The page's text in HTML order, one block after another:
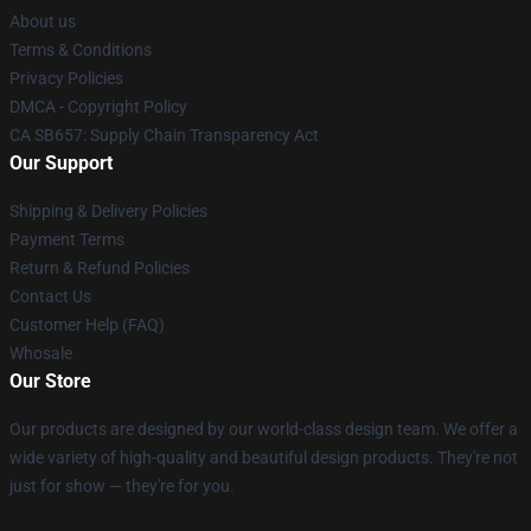
About us
Terms & Conditions
Privacy Policies
DMCA - Copyright Policy
CA SB657: Supply Chain Transparency Act
Our Support
Shipping & Delivery Policies
Payment Terms
Return & Refund Policies
Contact Us
Customer Help (FAQ)
Whosale
Our Store
Our products are designed by our world-class design team. We offer a
wide variety of high-quality and beautiful design products. They're not
just for show — they're for you.